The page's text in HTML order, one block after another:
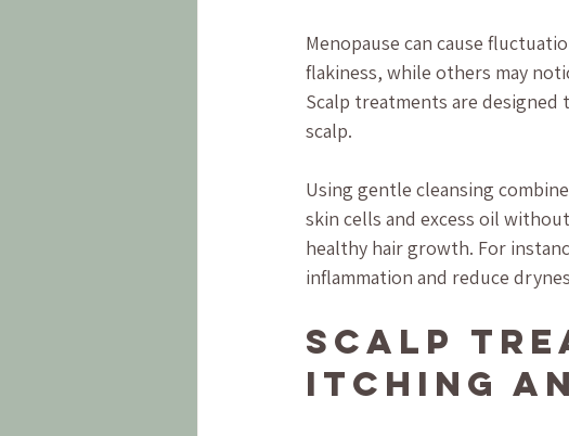
Menopause can cause
flakiness, while others may
Scalp treatments are
scalp.
Using gentle cleansing
skin cells and excess oil
healthy hair growth. For
inflammation and reduce
Scalp
Itching